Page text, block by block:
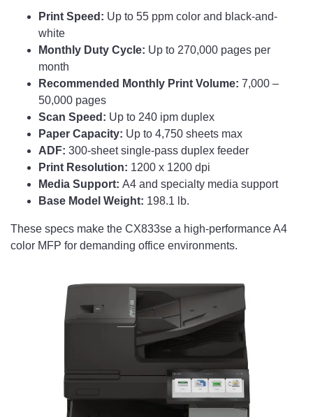
Print Speed: Up to 55 ppm color and black-and-
white
Monthly Duty Cycle: Up to 270,000 pages per
month
Recommended Monthly Print Volume: 7,000 –
50,000 pages
Scan Speed: Up to 240 ipm duplex
Paper Capacity: Up to 4,750 sheets max
ADF: 300-sheet single-pass duplex feeder
Print Resolution: 1200 x 1200 dpi
Media Support: A4 and specialty media support
Base Model Weight: 198.1 lb.
These specs make the CX833se a high-performance A4
color MFP for demanding office environments.